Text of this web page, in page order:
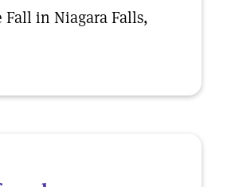
Fall in Niagara Falls,